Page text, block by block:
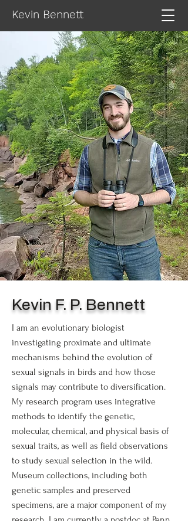
Kevin Bennett
Kevin F. P. Bennett
I am an evolutionary biologist
investigating proximate and ultimate
mechanisms behind the evolution of
sexual signals in birds and how those
signals may contribute to diversification.
My research program uses integrative
methods to identify the genetic,
molecular, chemical, and physical basis of
sexual traits, as well as field observations
to study sexual selection in the wild.
Museum collections, including both
genetic samples and preserved
specimens, are a major component of my
research. I am currently a postdoc at Penn